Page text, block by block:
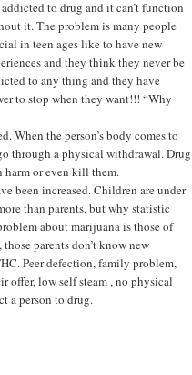
addicted to drug and it can’t function
it. The problem is many people
in teen ages like to have new
and they think they never be
to any thing and they have
to stop when they want!!! “Why
When the person’s body comes to
through a physical withdrawal. Drug
harm or even kill them.
been increased. Children are under
than parents, but why statistic
about marijuana is those of
parents don’t know new
Peer defection, family problem,
offer, low self steam , no physical
a person to drug.